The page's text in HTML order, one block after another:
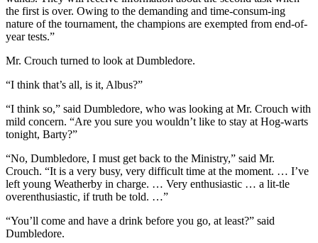
the first is over. Owing to the demanding and time-consum-ing
nature of the tournament, the champions are exempted from end-of-
year tests.”
Mr. Crouch turned to look at Dumbledore.
“I think that’s all, is it, Albus?”
“I think so,” said Dumbledore, who was looking at Mr. Crouch with
mild concern. “Are you sure you wouldn’t like to stay at Hog-warts
tonight, Barty?”
“No, Dumbledore, I must get back to the Ministry,” said Mr.
Crouch. “It is a very busy, very difficult time at the moment. … I’ve
left young Weatherby in charge. … Very enthusiastic … a lit-tle
overenthusiastic, if truth be told. …”
“You’ll come and have a drink before you go, at least?” said
Dumbledore.